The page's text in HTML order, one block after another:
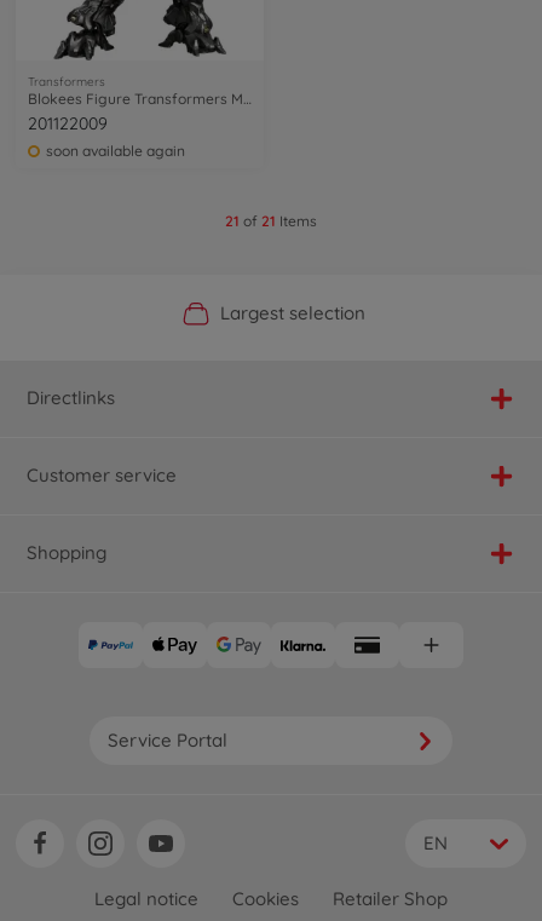
Transformers
201122009
soon available again
21 of 21 Items
Official Manufacturer Shop
Largest selection
Personal service
Fast delivery
Directlinks
Customer service
Shopping
Service Portal
EN
Legal notice Cookies Retailer Shop